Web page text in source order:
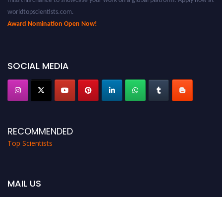
Award Nomination Open Now!
Stay tuned for more updates!
SOCIAL MEDIA
RECOMMENDED
Top Scientists
MAIL US